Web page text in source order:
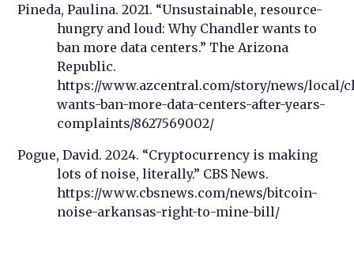
Pineda, Paulina. 2021. “Unsustainable, resource-
hungry and loud: Why Chandler wants to
ban more data centers.” The Arizona
Republic.
https://www.azcentral.com/story/news/local/
wants-ban-more-data-centers-after-years-
complaints/8627569002/
Pogue, David. 2024. “Cryptocurrency is making
lots of noise, literally.” CBS News.
https://www.cbsnews.com/news/bitcoin-
noise-arkansas-right-to-mine-bill/